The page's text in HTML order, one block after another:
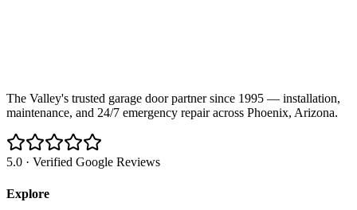
The Valley's trusted garage door partner since 1995 — installation,
maintenance, and 24/7 emergency repair across Phoenix, Arizona.
5.0 · Verified Google Reviews
Explore